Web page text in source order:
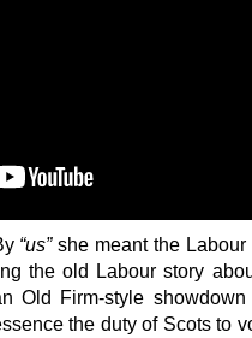
“us”she meant the Labour
the old Labour story
Old Firm-style showdown
the duty of Scots to